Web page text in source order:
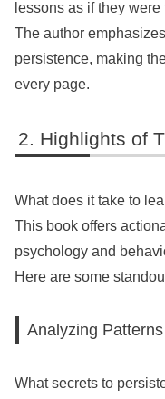
lessons as if they
The author
persistence, making
every page.
Highlights of
What does it take to
This book offers
psychology and
Here are some
Analyzing
What secrets to